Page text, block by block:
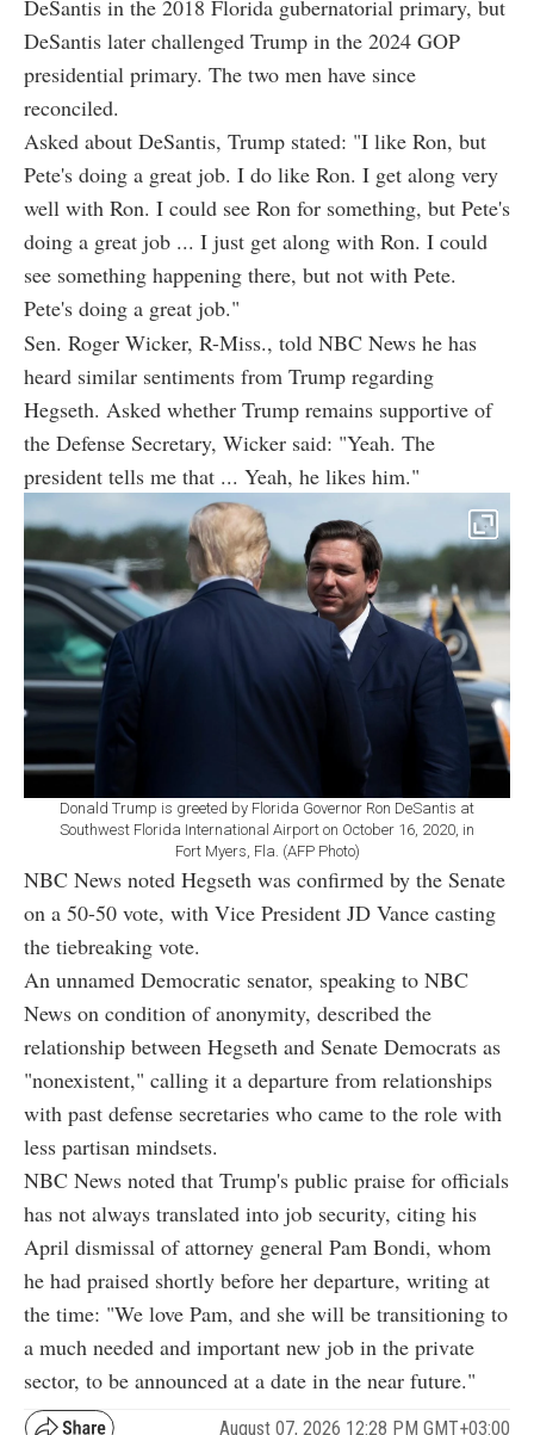
DeSantis in the 2018 Florida gubernatorial primary, but
DeSantis later challenged Trump in the 2024 GOP
presidential primary. The two men have since
reconciled.
Asked about DeSantis, Trump stated: "I like Ron, but
Pete's doing a great job. I do like Ron. I get along very
well with Ron. I could see Ron for something, but Pete's
doing a great job ... I just get along with Ron. I could
see something happening there, but not with Pete.
Pete's doing a great job."
Sen. Roger Wicker, R-Miss., told NBC News he has
heard similar sentiments from Trump regarding
Hegseth. Asked whether Trump remains supportive of
the Defense Secretary, Wicker said: "Yeah. The
president tells me that ... Yeah, he likes him."
Donald Trump is greeted by Florida Governor Ron DeSantis at
Southwest Florida International Airport on October 16, 2020, in
Fort Myers, Fla. (AFP Photo)
NBC News noted Hegseth was confirmed by the Senate
on a 50-50 vote, with Vice President JD Vance casting
the tiebreaking vote.
An unnamed Democratic senator, speaking to NBC
News on condition of anonymity, described the
relationship between Hegseth and Senate Democrats as
"nonexistent," calling it a departure from relationships
with past defense secretaries who came to the role with
less partisan mindsets.
NBC News noted that Trump's public praise for officials
has not always translated into job security, citing his
April dismissal of attorney general Pam Bondi, whom
he had praised shortly before her departure, writing at
the time: "We love Pam, and she will be transitioning to
a much needed and important new job in the private
sector, to be announced at a date in the near future."
August 07, 2026 12:28 PM GMT+03:00